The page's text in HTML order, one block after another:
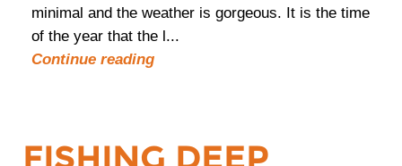
minimal and the weather is gorgeous. It is the time
of the year that the l...
Continue reading